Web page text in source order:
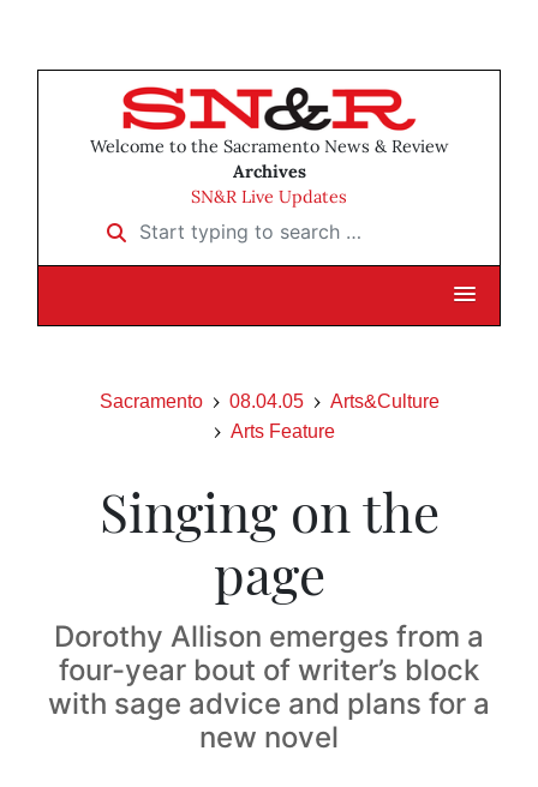
Welcome to the Sacramento News & Review
Archives
SN&R Live Updates
Start typing to search …
Sacramento 08.04.05
Arts&Culture
Arts Feature
Singing on the
page
Dorothy Allison emerges from a
four-year bout of writer’s block
with sage advice and plans for a
new novel